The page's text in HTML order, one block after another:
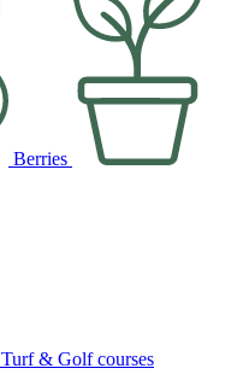
Berries
Turf & Golf courses